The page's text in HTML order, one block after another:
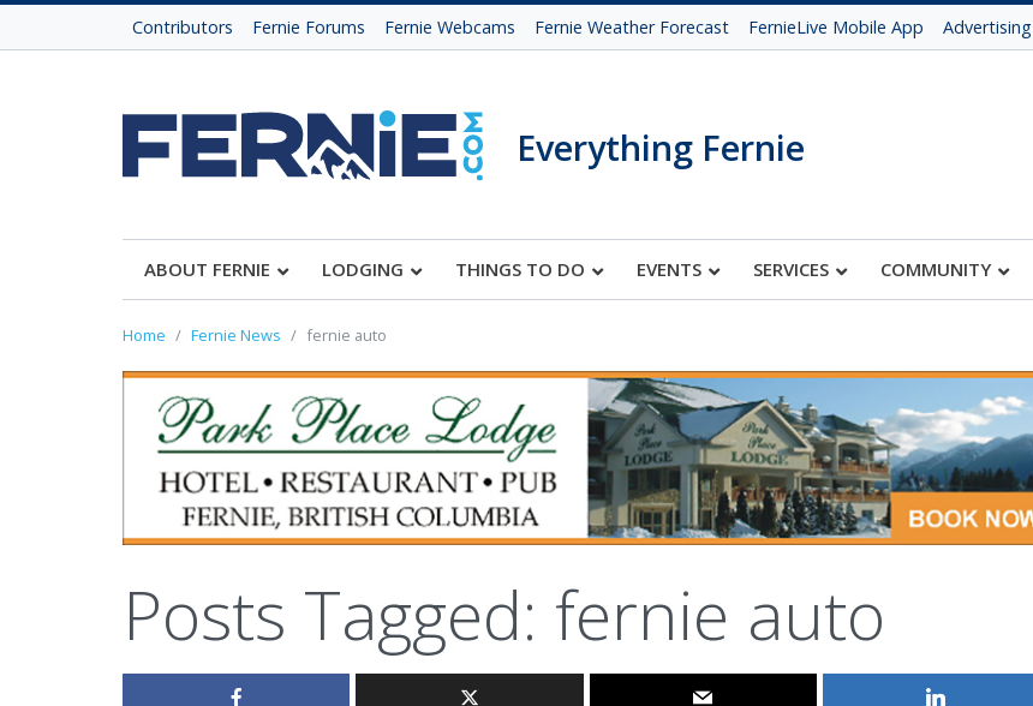
Contributors Fernie Forums Fernie Webcams Fernie Weather Forecast FernieLive Mobile App Advertising
Everything Fernie
ABOUT FERNIE LODGING THINGS TO DO EVENTS SERVICES COMMUNITY
Home Fernie News fernie auto
Posts Tagged: fernie auto